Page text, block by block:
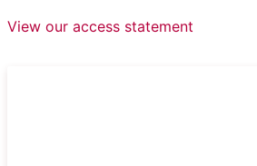
View our access statement